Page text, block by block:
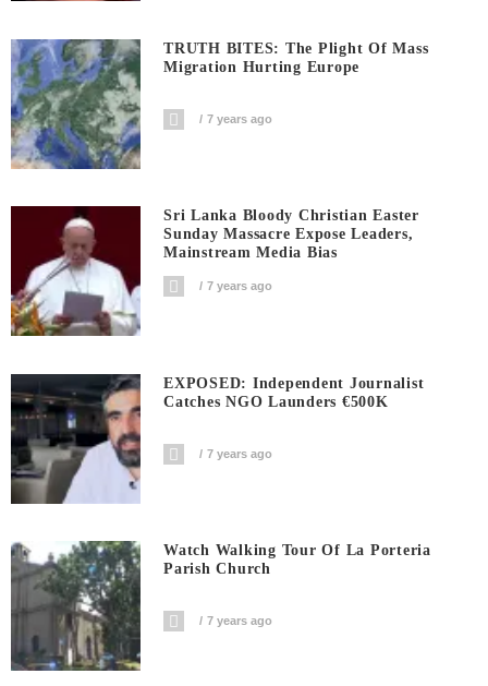
TRUTH BITES: The Plight Of Mass
Migration Hurting Europe
7 years ago
Sri Lanka Bloody Christian Easter
Sunday Massacre Expose Leaders,
Mainstream Media Bias
7 years ago
EXPOSED: Independent Journalist
Catches NGO Launders €500K
7 years ago
Watch Walking Tour Of La Porteria
Parish Church
7 years ago